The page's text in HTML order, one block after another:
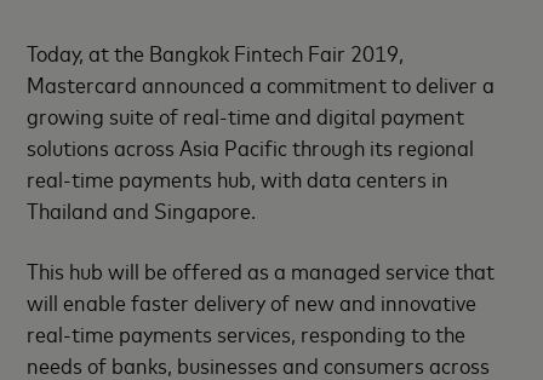
Today, at the Bangkok Fintech Fair 2019,
Mastercard announced a commitment to deliver a
growing suite of real-time and digital payment
solutions across Asia Pacific through its regional
real-time payments hub, with data centers in
Thailand and Singapore.
This hub will be offered as a managed service that
will enable faster delivery of new and innovative
real-time payments services, responding to the
needs of banks, businesses and consumers across